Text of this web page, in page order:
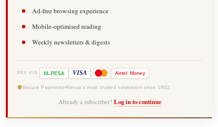
Ad-free browsing experience
Mobile-optimised reading
Weekly newsletters & digests
PAY VIA M-PESA VISA Airtel Money
Secure Payments Kenya's most trusted newsroom since 1902
Already a subscriber? Log in to continue